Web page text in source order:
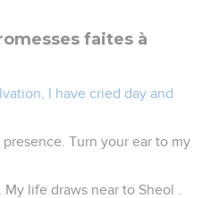
faites à
I have cried day and
Turn your ear to my
life draws near to Sheol .